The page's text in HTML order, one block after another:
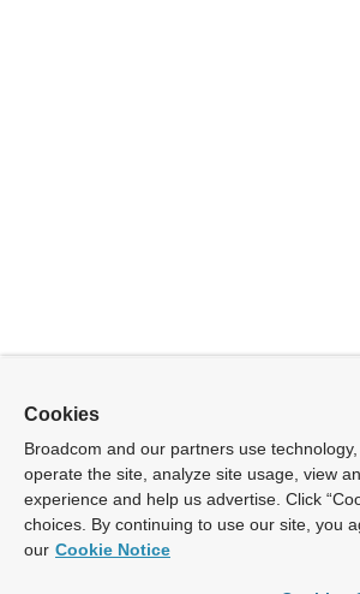
Cookies
Broadcom and our partners use
operate the site, analyze site usage, view
experience and help us advertise. Click
choices. By continuing to use our site, you
our Cookie Notice